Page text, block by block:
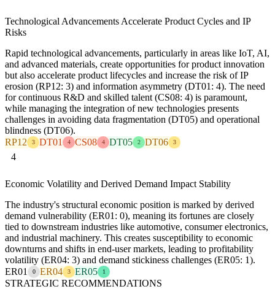
Technological Advancements Accelerate Product Cycles and IP
Risks
Rapid technological advancements, particularly in areas like IoT, AI,
and advanced materials, create opportunities for product innovation
but also accelerate product lifecycles and increase the risk of IP
erosion (RP12: 3) and information asymmetry (DT01: 4). The need
for continuous R&D and skilled talent (CS08: 4) is paramount,
while managing the integration of new technologies presents
challenges in avoiding data fragmentation (DT05) and operational
blindness (DT06).
RP12
3 DT01 4 CS08 4 DT05 2 DT06 3
4
Economic Volatility and Derived Demand Impact Stability
The industry's structural economic position is marked by derived
demand vulnerability (ER01: 0), meaning its fortunes are closely
tied to downstream industries like automotive, consumer electronics,
and industrial machinery. This creates susceptibility to economic
downturns and shifts in end-user markets, leading to profitability
volatility (ER04: 3) and demand stickiness challenges (ER05: 1).
ER01
0 ER04 3 ER05 1
STRATEGIC RECOMMENDATIONS